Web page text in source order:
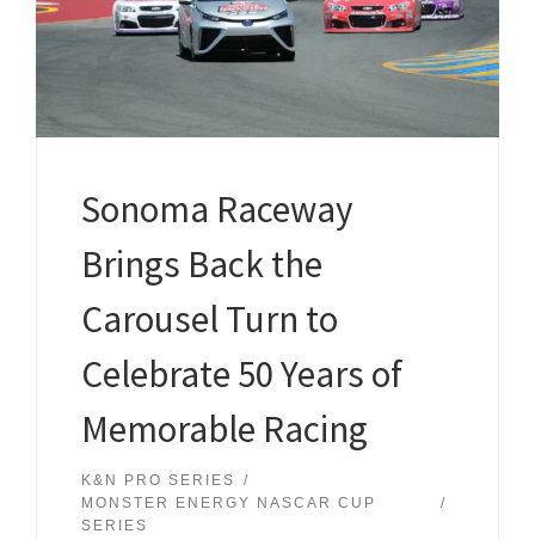
Sonoma Raceway
Brings Back the
Carousel Turn to
Celebrate 50 Years of
Memorable Racing
K&N PRO SERIES
MONSTER ENERGY NASCAR CUP
SERIES